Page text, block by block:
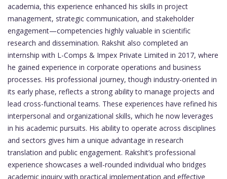
academia, this experience enhanced his skills in project
management, strategic communication, and stakeholder
engagement—competencies highly valuable in scientific
research and dissemination. Rakshit also completed an
internship with L-Comps & Impex Private Limited in 2017, where
he gained experience in corporate operations and business
processes. His professional journey, though industry-oriented in
its early phase, reflects a strong ability to manage projects and
lead cross-functional teams. These experiences have refined his
interpersonal and organizational skills, which he now leverages
in his academic pursuits. His ability to operate across disciplines
and sectors gives him a unique advantage in research
translation and public engagement. Rakshit’s professional
experience showcases a well-rounded individual who bridges
academic inquiry with practical implementation and effective